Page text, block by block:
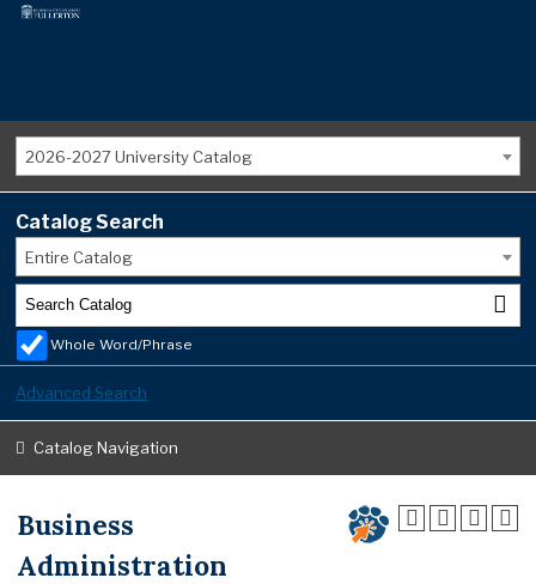
2026-2027 University Catalog
Catalog Search
Entire Catalog
Whole Word/Phrase
Advanced Search
Catalog Navigation
Business
Administration